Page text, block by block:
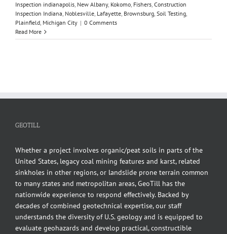
Inspection indianapolis, New Albany, Kokomo, Fishers, Construction
Inspection Indiana, Noblesville, Lafayette, Brownsburg, Soil Testing,
Plainfield, Michigan City | 0 Comments
Read More
GEOTILL
Whether a project involves organic/peat soils in parts of the
United States, legacy coal mining features and karst, related
sinkholes in other regions, or landslide prone terrain common
to many states and metropolitan areas, GeoTill has the
nationwide experience to respond effectively. Backed by
decades of combined geotechnical expertise, our staff
understands the diversity of U.S. geology and is equipped to
evaluate geohazards and develop practical, constructible